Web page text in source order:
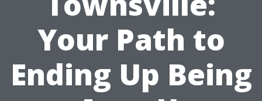
Your Path to
Ending Up Being